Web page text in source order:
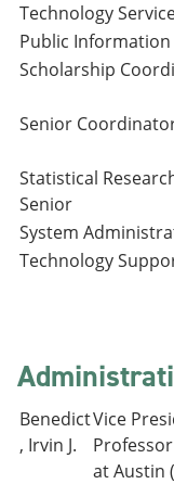
Technology
Public
Scholarship
Senior
Statistical
Senior
System
Technology
Benedict
, Irvin J.
Vice
at Austin